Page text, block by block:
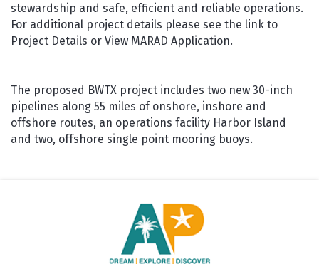
stewardship and safe, efficient and reliable operations.
For additional project details please see the link to
Project Details or View MARAD Application.
The proposed BWTX project includes two new 30-inch
pipelines along 55 miles of onshore, inshore and
offshore routes, an operations facility Harbor Island
and two, offshore single point mooring buoys.